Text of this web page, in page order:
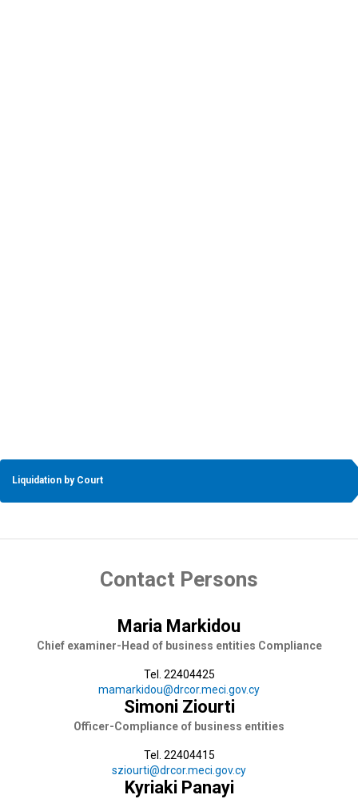
Liquidation by Court
Contact Persons
Maria Markidou
Chief examiner-Head of business entities Compliance
Tel. 22404425
mamarkidou@drcor.meci.gov.cy
Simoni Ziourti
Officer-Compliance of business entities
Tel. 22404415
sziourti@drcor.meci.gov.cy
Kyriaki Panayi